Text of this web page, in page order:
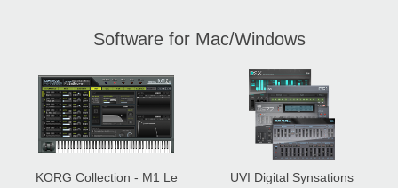
Software for Mac/Windows
KORG Collection - M1 Le
UVI Digital Synsations